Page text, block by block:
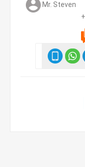
Mr. Steven